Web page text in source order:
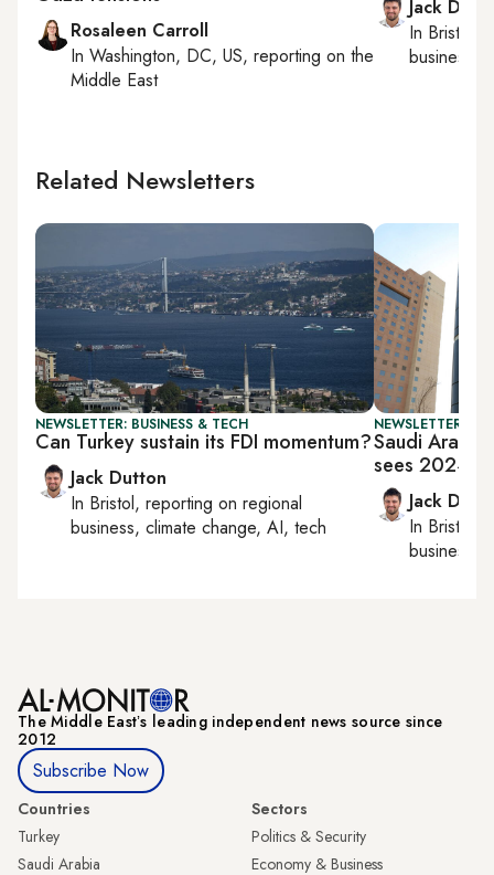
Rosaleen Carroll
In Washington, DC, US, reporting on the
Middle East
Jack
In Bristol
business,
Related Newsletters
NEWSLETTER: BUSINESS & TECH
Can Turkey sustain its FDI momentum?
Jack Dutton
In Bristol, reporting on regional
business, climate change, AI, tech
NEWSLETTER:
Saudi
sees 2024
Jack
In Bristol
business,
The Middle Eastʼs leading independent news source since
2012
Subscribe Now
Countries
Turkey
Saudi Arabia
Sectors
Politics & Security
Economy & Business